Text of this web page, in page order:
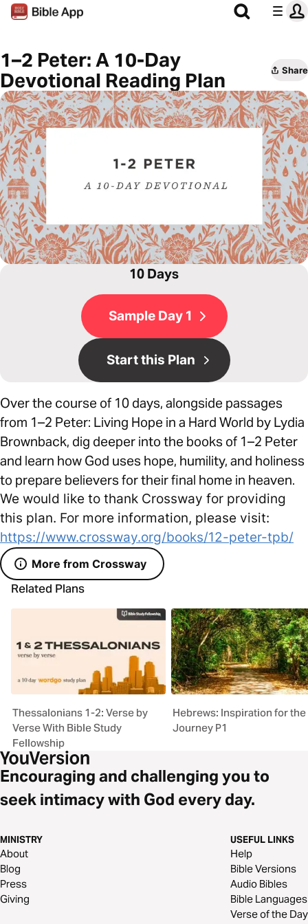
1–2 Peter: A 10-Day
Devotional Reading Plan
Share
10 Days
Sample Day 1
Start this Plan
Over the course of 10 days, alongside passages
from 1–2 Peter: Living Hope in a Hard World by Lydia
Brownback, dig deeper into the books of 1–2 Peter
and learn how God uses hope, humility, and holiness
to prepare believers for their final home in heaven.
We would like to thank Crossway for providing
this plan. For more information, please visit:
https://www.crossway.org/books/12-peter-tpb/
More from Crossway
Related Plans
Thessalonians 1-2: Verse by
Verse With Bible Study
Fellowship
Hebrews: Inspiration for the
Journey P1
Encouraging and challenging you to
seek intimacy with God every day.
MINISTRY
About
Blog
Press
Giving
USEFUL LINKS
Help
Bible Versions
Audio Bibles
Bible Languages
Verse of the Day